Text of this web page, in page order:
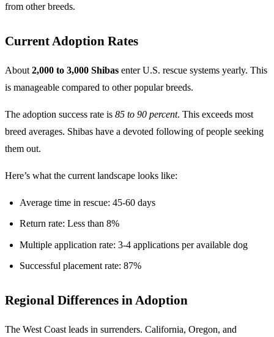
from other breeds.
Current Adoption Rates
About 2,000 to 3,000 Shibas enter U.S. rescue systems yearly. This
is manageable compared to other popular breeds.
The adoption success rate is 85 to 90 percent. This exceeds most
breed averages. Shibas have a devoted following of people seeking
them out.
Here’s what the current landscape looks like:
Average time in rescue: 45-60 days
Return rate: Less than 8%
Multiple application rate: 3-4 applications per available dog
Successful placement rate: 87%
Regional Differences in Adoption
The West Coast leads in surrenders. California, Oregon, and